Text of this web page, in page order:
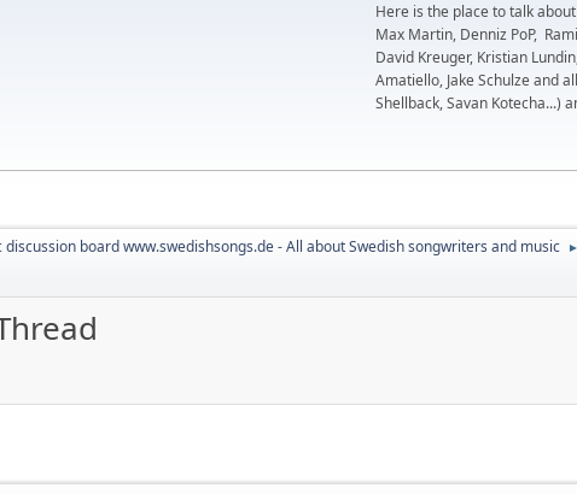
Here is the place to talk
Max Martin, Denniz PoP,
David Kreuger, Kristian
Amatiello, Jake Schulze and
Shellback, Savan Kotecha...)
board www.swedishsongs.de - All about Swedish songwriters and music ►